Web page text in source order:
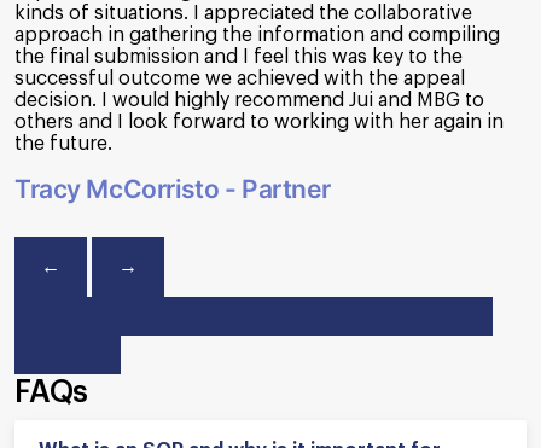
kinds of situations. I appreciated the collaborative
approach in gathering the information and compiling
the final submission and I feel this was key to the
successful outcome we achieved with the appeal
decision. I would highly recommend Jui and MBG to
others and I look forward to working with her again in
the future.
Tracy McCorristo - Partner